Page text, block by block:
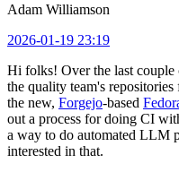
Adam Williamson
2026-01-19 23:19
Hi folks! Over the last couple
the quality team's
the new, Forgejo-based
out a process for doing CI
a way to do automated LLM
interested in that.